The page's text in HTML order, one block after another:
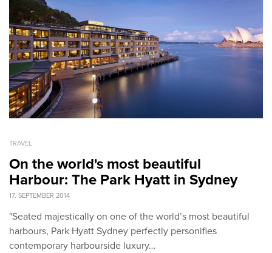
TRAVEL
On the world's most beautiful
Harbour: The Park Hyatt in Sydney
17. SEPTEMBER 2014
"Seated majestically on one of the world’s most beautiful
harbours, Park Hyatt Sydney perfectly personifies
contemporary harbourside luxury…